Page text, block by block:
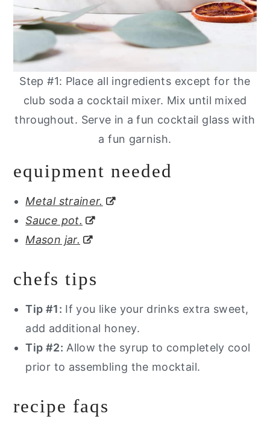
Step #1: Place all ingredients except for the
club soda a cocktail mixer. Mix until mixed
throughout. Serve in a fun cocktail glass with
a fun garnish.
equipment needed
Metal strainer.
Sauce pot.
Mason jar.
chefs tips
Tip #1: If you like your drinks extra sweet,
add additional honey.
Tip #2: Allow the syrup to completely cool
prior to assembling the mocktail.
recipe faqs